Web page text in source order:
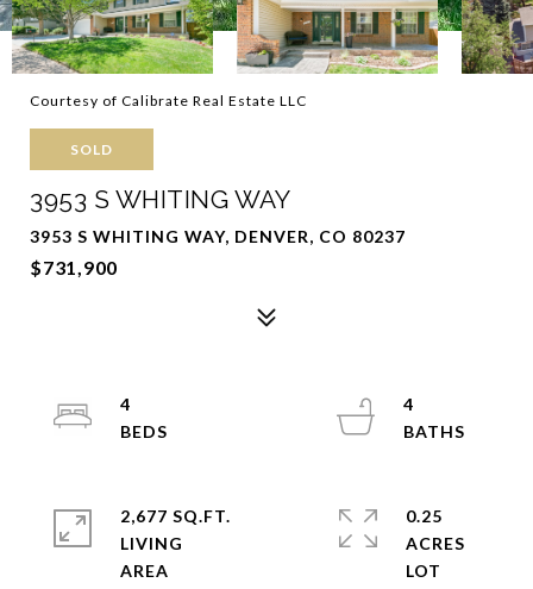
Courtesy of Calibrate Real Estate LLC
SOLD
3953 S WHITING WAY
3953 S WHITING WAY, DENVER, CO 80237
$731,900
4
4
2,677 SQ.FT.
LIVING
0.25
ACRES